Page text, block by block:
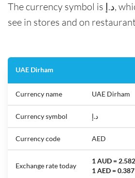
The currency symbol is د.إ, which is what you'll
see in stores and on
UAE Dirham
Currency name UAE Dirham
Currency symbol د.إ
Currency code AED
Exchange rate today
1 AUD =
1 AED =